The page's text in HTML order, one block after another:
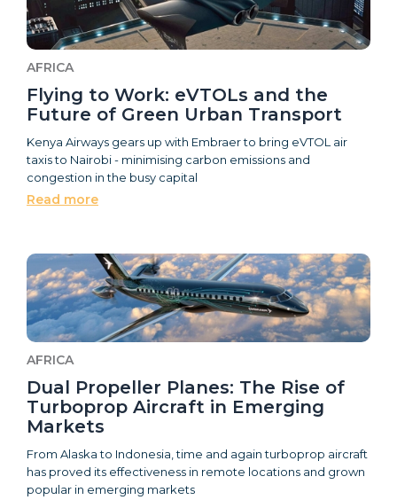
AFRICA
Flying to Work: eVTOLs and the
Future of Green Urban Transport
Kenya Airways gears up with Embraer to bring eVTOL air
taxis to Nairobi - minimising carbon emissions and
congestion in the busy capital
Read more
AFRICA
Dual Propeller Planes: The Rise of
Turboprop Aircraft in Emerging
Markets
From Alaska to Indonesia, time and again turboprop aircraft
has proved its effectiveness in remote locations and grown
popular in emerging markets